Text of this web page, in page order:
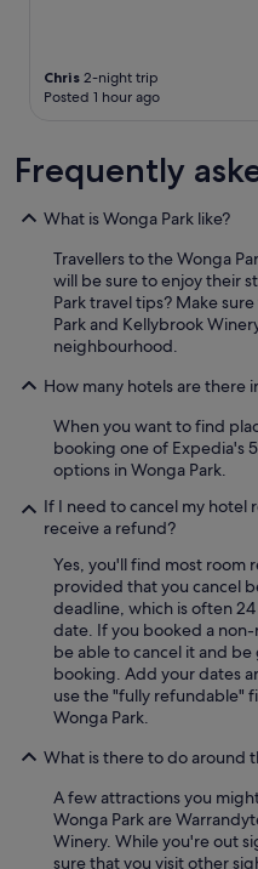
Chris 2-night trip
Posted 1 hour ago
Frequently
What is Wonga Park like?
Travellers to the Wonga
will be sure to enjoy their
Park travel tips? Make
Park and Kellybrook
neighbourhood.
How many hotels are there
When you want to find
booking one of Expedia's
options in Wonga Park.
If I need to cancel my hotel
receive a refund?
Yes, you'll find most room
provided that you cancel
deadline, which is often
date. If you booked a
be able to cancel it and
booking. Add your dates
use the "fully refundable"
Wonga Park.
What is there to do around
A few attractions you
Wonga Park are
Winery. While you're out
sure that you visit other